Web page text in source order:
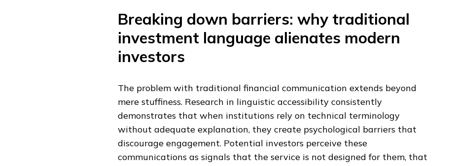
Breaking down barriers: why traditional
investment language alienates modern
investors
The problem with traditional financial communication extends beyond
mere stuffiness. Research in linguistic accessibility consistently
demonstrates that when institutions rely on technical terminology
without adequate explanation, they create psychological barriers that
discourage engagement. Potential investors perceive these
communications as signals that the service is not designed for them, that